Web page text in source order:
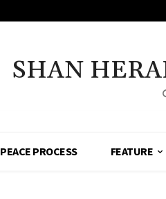
SHAN
PEACE PROCESS FEATURE